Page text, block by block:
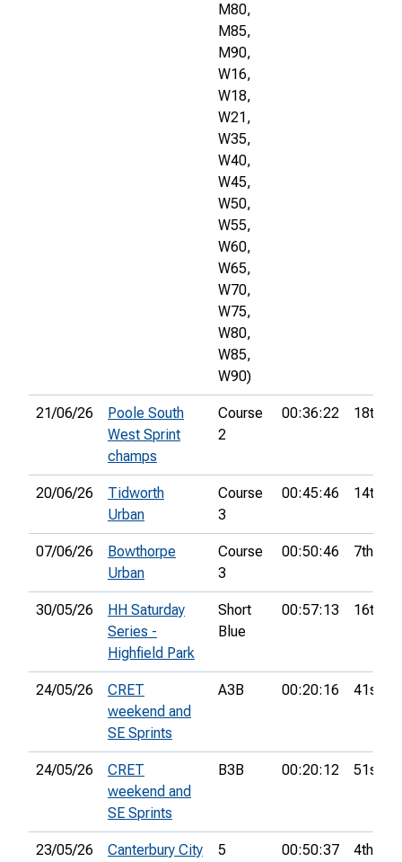
M80,
M85,
M90,
W16,
W18,
W21,
W35,
W40,
W45,
W50,
W55,
W60,
W65,
W70,
W75,
W80,
W85,
W90)
21/06/26
Poole South
West Sprint
champs
Course
2
00:36:22 18th
20/06/26
Tidworth
Urban
Course
3
00:45:46 14th
07/06/26
Bowthorpe
Urban
Course
3
00:50:46 7th
30/05/26
HH Saturday
Series -
Highfield Park
Short
Blue
00:57:13 16th
24/05/26
CRET
weekend and
SE Sprints
A3B 00:20:16 41st
24/05/26
CRET
weekend and
SE Sprints
B3B 00:20:12 51st
23/05/26
Canterbury City
5 00:50:37 4th